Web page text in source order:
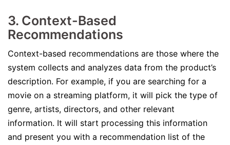
3. Context-Based
Recommendations
Context-based recommendations are those where the
system collects and analyzes data from the product’s
description. For example, if you are searching for a
movie on a streaming platform, it will pick the type of
genre, artists, directors, and other relevant
information. It will start processing this information
and present you with a recommendation list of the